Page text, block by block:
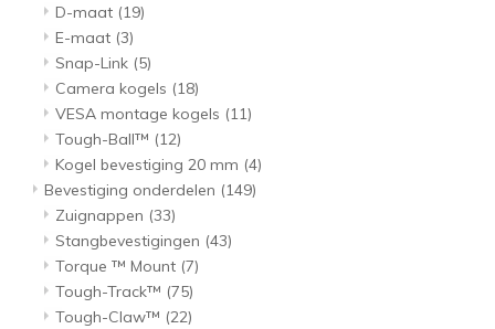
D-maat (19)
E-maat (3)
Snap-Link (5)
Camera kogels (18)
VESA montage kogels (11)
Tough-Ball™ (12)
Kogel bevestiging 20 mm (4)
Bevestiging onderdelen (149)
Zuignappen (33)
Stangbevestigingen (43)
Torque ™ Mount (7)
Tough-Track™ (75)
Tough-Claw™ (22)